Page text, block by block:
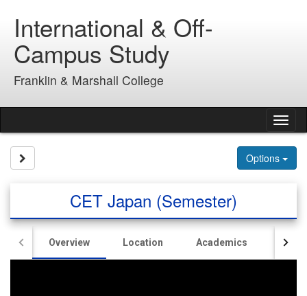
contentInternational & Off-
Campus Study
Franklin & Marshall College
Options
CET Japan (Semester)
Overview Location Academics